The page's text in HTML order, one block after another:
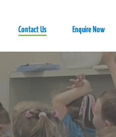
Contact Us Enquire Now